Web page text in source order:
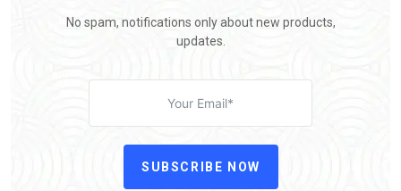
No spam, notifications only about new products,
updates.
SUBSCRIBE NOW